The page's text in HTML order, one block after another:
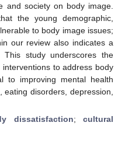
and society on body image.
the young demographic,
to body image issues;
our review also indicates a
This study underscores the
to address body
to improving mental health
disorders, depression,
dissatisfaction;cultural